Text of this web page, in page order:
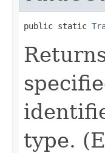
public static
type.